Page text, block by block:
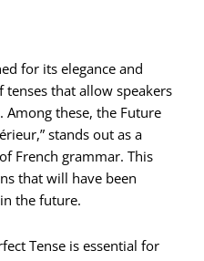
for its elegance and
that allow speakers
Among these, the Future
stands out as a
French grammar. This
that will have been
the future.
Tense is essential for